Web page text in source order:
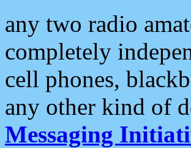
any two radio
completely
cell phones,
any other kind of
Messaging